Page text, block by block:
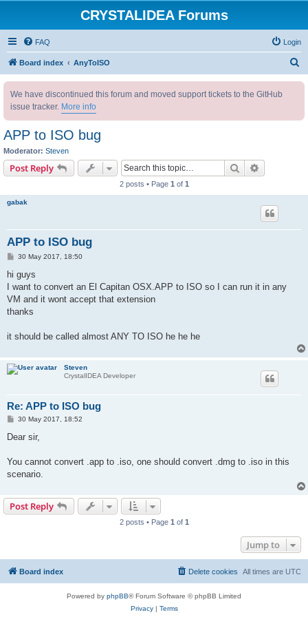
CRYSTALIDEA Forums
FAQ Login
Board index AnyToISO
We have discontinued this forum and moved support tickets to the GitHub
issue tracker. More info
APP to ISO bug
Moderator: Steven
Post Reply Search
2 posts • Page 1 of 1
gabak
APP to ISO bug
P
s
30 May 2017, 18:50
hi guys
I want to convert an El Capitan OSX.APP to ISO so I can run it in any
VM and it wont accept that extension
thanks
it should be called almost ANY TO ISO he he he
Steven
CrystalIDEA Developer
Re: APP to ISO bug
P
s
30 May 2017, 18:52
Dear sir,
You cannot convert .app to .iso, one should convert .dmg to .iso in this
scenario.
Post Reply
2 posts • Page 1 of 1
Jump to
Board index All times are UTC
Delete cookies
Powered by phpBB® Forum Software © phpBB Limited
Privacy| Terms